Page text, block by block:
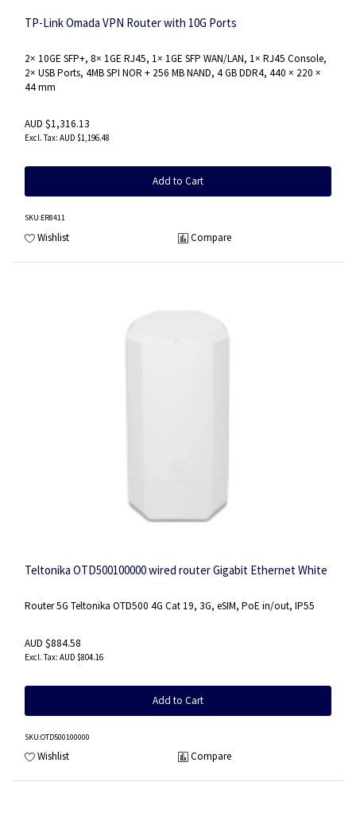
TP-Link Omada VPN Router with 10G Ports
2× 10GE SFP+, 8× 1GE RJ45, 1× 1GE SFP WAN/LAN, 1× RJ45 Console,
2× USB Ports, 4MB SPI NOR + 256 MB NAND, 4 GB DDR4, 440 × 220 ×
44 mm
AUD $1,316.13
AUD $1,196.48
Add to Cart
SKU:ER8411
Wishlist Compare
Teltonika OTD500100000 wired router Gigabit Ethernet White
Router 5G Teltonika OTD500 4G Cat 19, 3G, eSIM, PoE in/out, IP55
AUD $884.58
AUD $804.16
Add to Cart
SKU:OTD500100000
Wishlist Compare